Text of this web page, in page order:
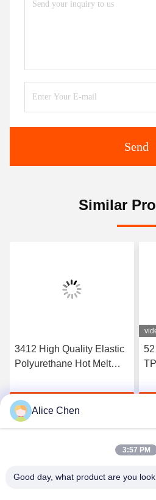
Send
Similar
3412 High Quality Elastic
Polyurethane Hot Melt
Get Best Price
Alice Chen
3:57 PM
Good day, what product are you